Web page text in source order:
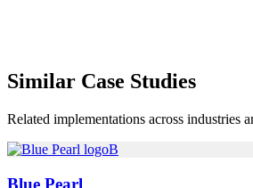
Similar Case Studies
Related implementations across industries
B
Blue Pearl